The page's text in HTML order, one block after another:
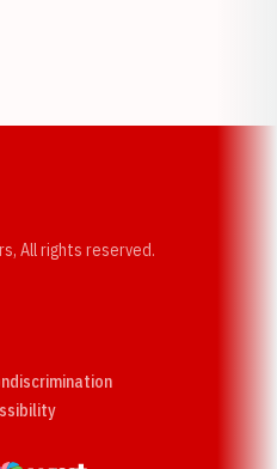
All rights reserved.
Opens in a new window